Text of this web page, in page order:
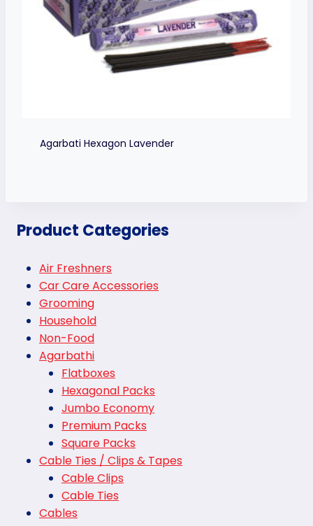
Agarbati Hexagon Lavender
Product Categories
Air Freshners
Car Care Accessories
Grooming
Household
Non-Food
Agarbathi
Flatboxes
Hexagonal Packs
Jumbo Economy
Premium Packs
Square Packs
Cable Ties / Clips & Tapes
Cable Clips
Cable Ties
Cables